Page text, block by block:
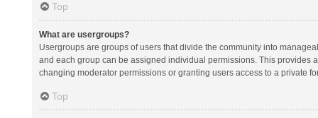
Top
What are usergroups?
Usergroups are groups of users that divide the community into
and each group can be assigned individual permissions. This provides
changing moderator permissions or granting users access to a private
Top